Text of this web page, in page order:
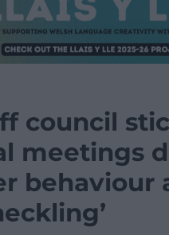
council
meetings
behaviour